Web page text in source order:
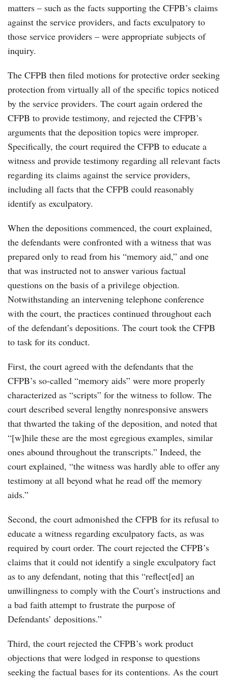
matters – such as the facts supporting the CFPB’s claims
against the service providers, and facts exculpatory to
those service providers – were appropriate subjects of
inquiry.
The CFPB then filed motions for protective order seeking
protection from virtually all of the specific topics noticed
by the service providers. The court again ordered the
CFPB to provide testimony, and rejected the CFPB’s
arguments that the deposition topics were improper.
Specifically, the court required the CFPB to educate a
witness and provide testimony regarding all relevant facts
regarding its claims against the service providers,
including all facts that the CFPB could reasonably
identify as exculpatory.
When the depositions commenced, the court explained,
the defendants were confronted with a witness that was
prepared only to read from his “memory aid,” and one
that was instructed not to answer various factual
questions on the basis of a privilege objection.
Notwithstanding an intervening telephone conference
with the court, the practices continued throughout each
of the defendant’s depositions. The court took the CFPB
to task for its conduct.
First, the court agreed with the defendants that the
CFPB’s so-called “memory aids” were more properly
characterized as “scripts” for the witness to follow. The
court described several lengthy nonresponsive answers
that thwarted the taking of the deposition, and noted that
“[w]hile these are the most egregious examples, similar
ones abound throughout the transcripts.” Indeed, the
court explained, “the witness was hardly able to offer any
testimony at all beyond what he read off the memory
aids.”
Second, the court admonished the CFPB for its refusal to
educate a witness regarding exculpatory facts, as was
required by court order. The court rejected the CFPB’s
claims that it could not identify a single exculpatory fact
as to any defendant, noting that this “reflect[ed] an
unwillingness to comply with the Court’s instructions and
a bad faith attempt to frustrate the purpose of
Defendants’ depositions.”
Third, the court rejected the CFPB’s work product
objections that were lodged in response to questions
seeking the factual bases for its contentions. As the court